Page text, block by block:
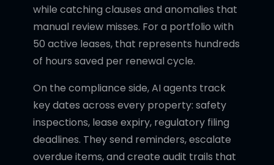
while catching clauses and anomalies that
manual review misses. For a portfolio with
50 active leases, that represents hundreds
of hours saved per renewal cycle.
On the compliance side, AI agents track
key dates across every property: safety
inspections, lease expiry, regulatory filing
deadlines. They send reminders, escalate
overdue items, and create audit trails that